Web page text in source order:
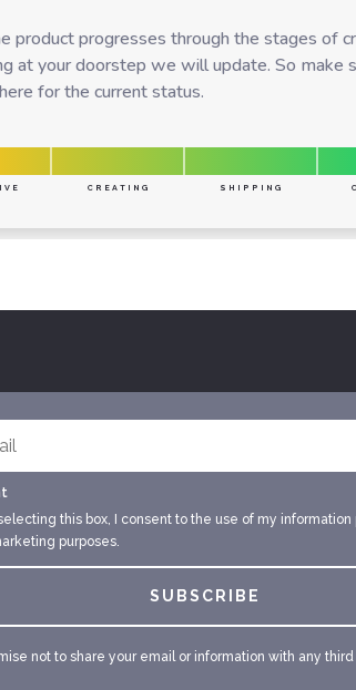
product progresses through the stages of
at your doorstep we will update. So make
for the current status.
CREATING SHIPPING
this box, I consent to the use of my
purposes.
SUBSCRIBE
not to share your email or information with any third